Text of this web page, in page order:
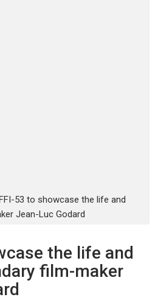
53 to showcase the life and
Jean-Luc Godard
the life and
film-maker